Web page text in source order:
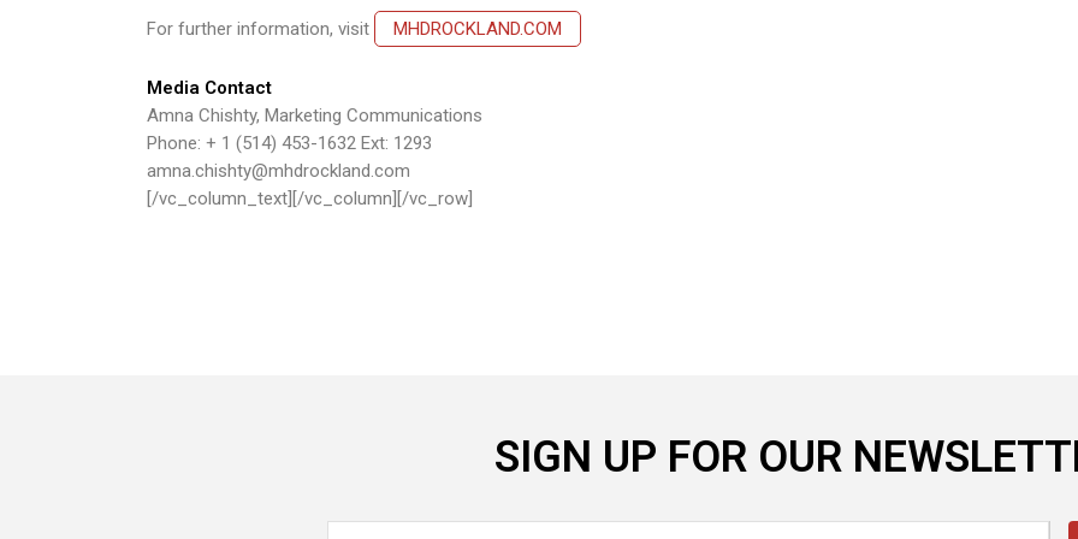
For further information, visit MHDROCKLAND.COM
Media Contact
Amna Chishty, Marketing Communications
Phone: + 1 (514) 453-1632 Ext: 1293
amna.chishty@mhdrockland.com
[/vc_column_text][/vc_column][/vc_row]
SIGN UP FOR OUR